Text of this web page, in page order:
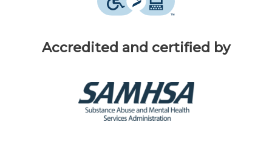
Accredited and certified by